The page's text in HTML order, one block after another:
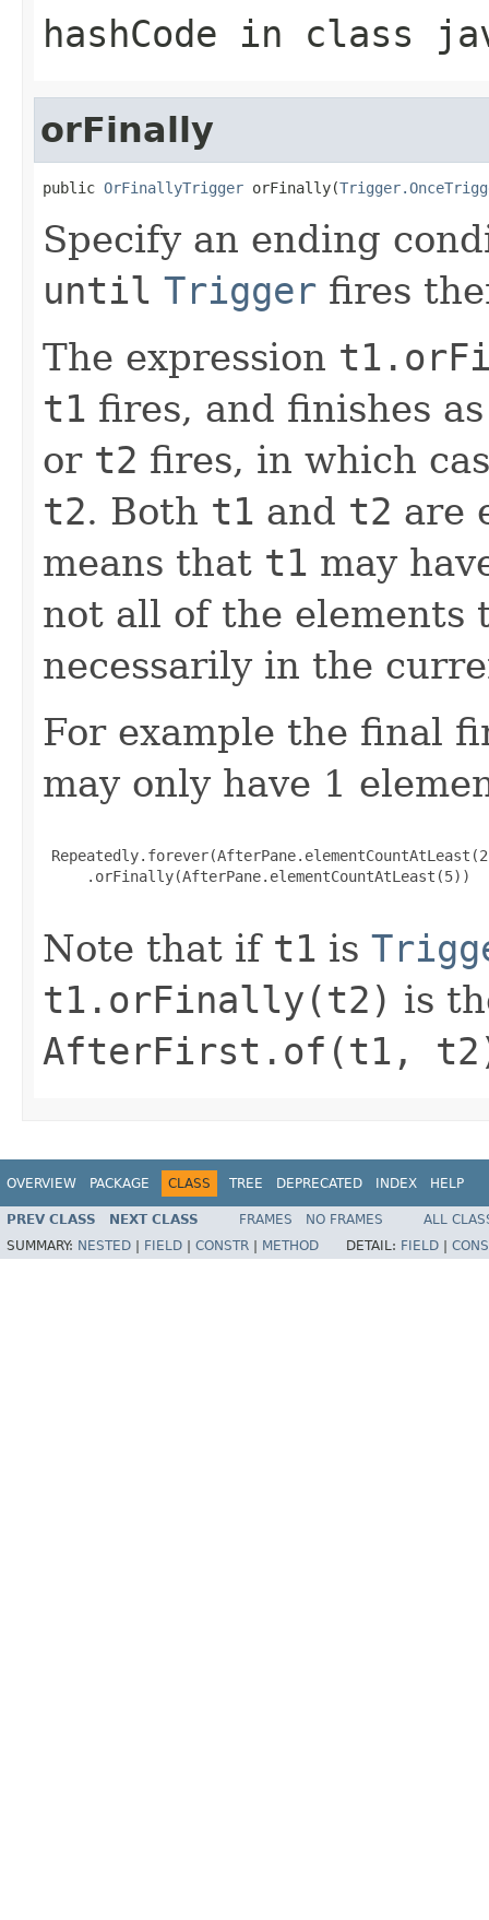
hashCode in class
orFinally
public OrFinallyTrigger orFinally(
Specify an ending
until Trigger fires
The expression
t1 fires, and finishes
or t2 fires, in which
t2. Both t1 and t2 are
means that t1 may
not all of the elements
necessarily in the
For example the final
may only have 1
     .orFinally(AfterPane.elementCountAtLeast(5))
Note that if t1 is
t1.orFinally(t2) is
AfterFirst.of(t1,
OVERVIEW PACKAGE CLASS TREE DEPRECATED INDEX HELP
PREV CLASS NEXT CLASS FRAMES NO FRAMES
ALL
SUMMARY: NESTED FIELD CONSTR METHOD DETAIL: FIELD